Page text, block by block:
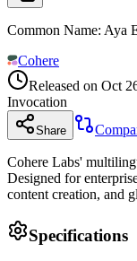
Common Name: Aya
Cohere
Released on Oct
Invocation
Share
Cohere Labs'
Designed for
content creation, and
Specifications